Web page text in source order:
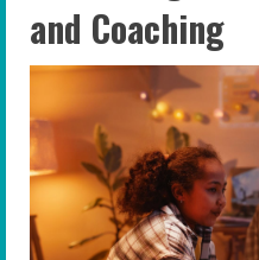
and Coaching